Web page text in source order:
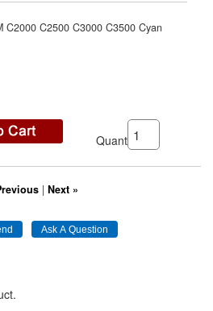
C2000 C2500 C3000 C3500 Cyan
Quantity:
| Next »